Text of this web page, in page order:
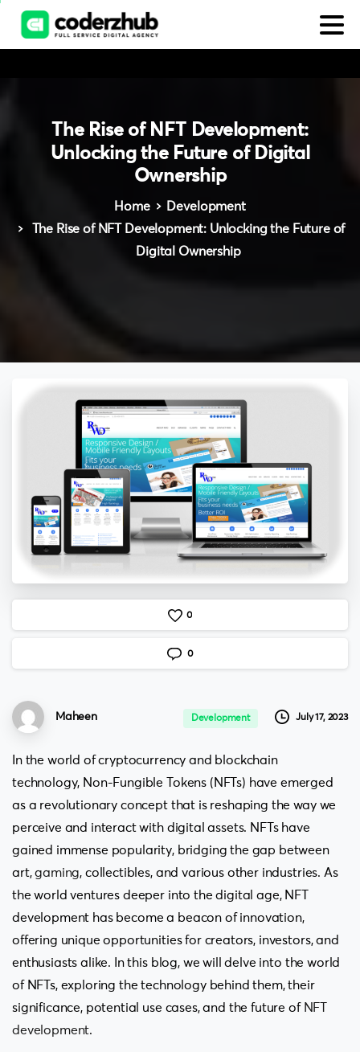
The Rise of NFT
Development:
Unlocking the Future of Digital
Ownership
Home
Development
The Rise of NFT Development: Unlocking the Future of
Digital Ownership
0
0
Maheen Development July 17, 2023
In the world of cryptocurrency and blockchain
technology, Non-Fungible Tokens (NFTs) have emerged
as a revolutionary concept that is reshaping the way we
perceive and interact with digital assets. NFTs have
gained immense popularity, bridging the gap between
art,gaming, collectibles, and various other industries. As
the world ventures deeper into the digital age, NFT
development has become a beacon of innovation,
offering unique opportunities for creators, investors, and
enthusiasts alike. In this blog, we will delve into the world
of NFTs, exploring the technology behind them, their
significance, potential use cases, and the future of NFT
development.